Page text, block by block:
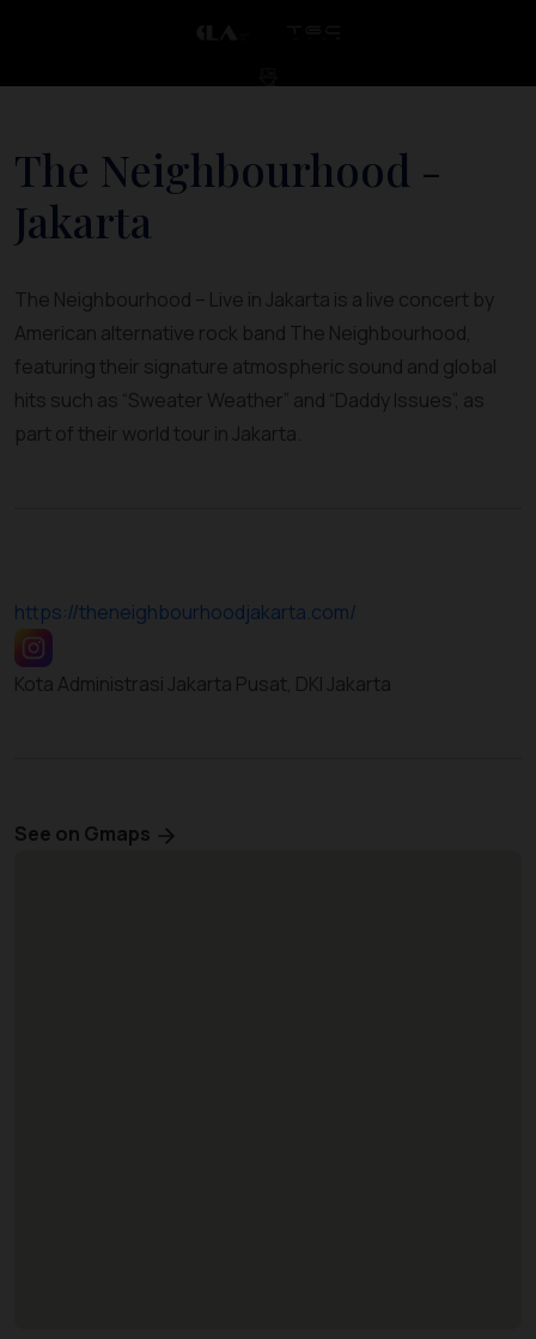
The Neighbourhood -
Jakarta
The Neighbourhood – Live in Jakarta is a live concert by
American alternative rock band The Neighbourhood,
featuring their signature atmospheric sound and global
hits such as “Sweater Weather” and “Daddy Issues”, as
part of their world tour in Jakarta.
https://theneighbourhoodjakarta.com/
Kota Administrasi Jakarta Pusat, DKI Jakarta
See on Gmaps